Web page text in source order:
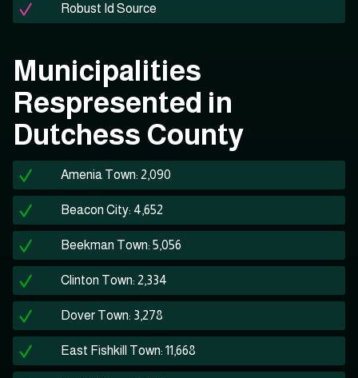
Robust Id Source
Municipalities
Respresented in
Dutchess County
Amenia Town: 2,090
Beacon City: 4,652
Beekman Town: 5,056
Clinton Town: 2,334
Dover Town: 3,278
East Fishkill Town: 11,668